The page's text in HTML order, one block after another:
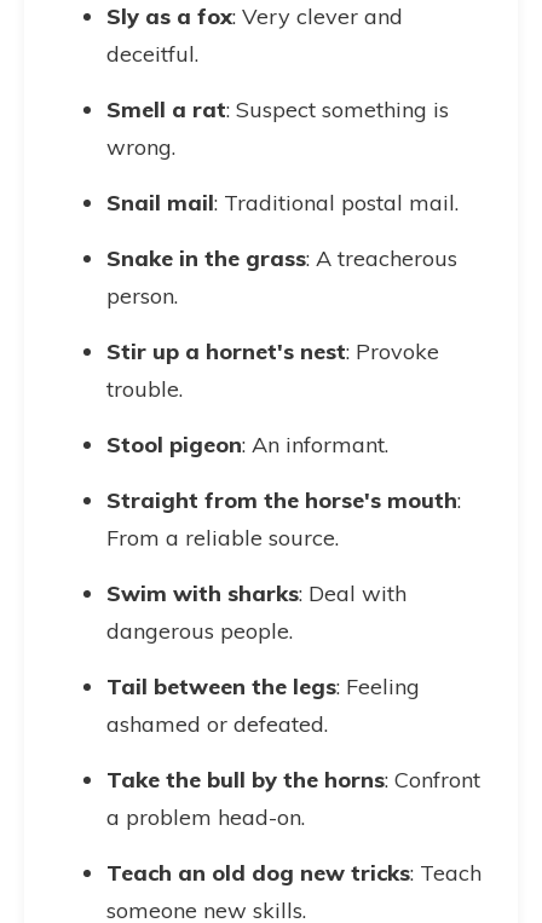
Sly as a fox: Very clever and
deceitful.
Smell a rat: Suspect something is
wrong.
Snail mail: Traditional postal mail.
Snake in the grass: A treacherous
person.
Stir up a hornet's nest: Provoke
trouble.
Stool pigeon: An informant.
Straight from the horse's mouth:
From a reliable source.
Swim with sharks: Deal with
dangerous people.
Tail between the legs: Feeling
ashamed or defeated.
Take the bull by the horns: Confront
a problem head-on.
Teach an old dog new tricks: Teach
someone new skills.